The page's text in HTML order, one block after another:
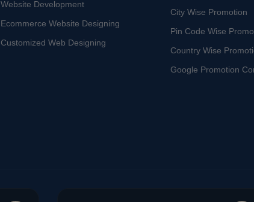
Website Development
Ecommerce Website Designing
Customized Web Designing
City Wise Promotion
Pin Code Wise
Country Wise
Google Promotion